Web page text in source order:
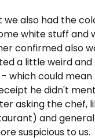
also had the
white stuff and
confirmed also
a little weird
which could
he didn't
asking the chef,
and
suspicious to us.